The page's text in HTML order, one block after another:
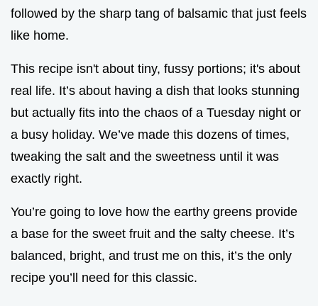
followed by the sharp tang of balsamic that just feels
like home.
This recipe isn't about tiny, fussy portions; it's about
real life. It’s about having a dish that looks stunning
but actually fits into the chaos of a Tuesday night or
a busy holiday. We’ve made this dozens of times,
tweaking the salt and the sweetness until it was
exactly right.
You’re going to love how the earthy greens provide
a base for the sweet fruit and the salty cheese. It’s
balanced, bright, and trust me on this, it’s the only
recipe you’ll need for this classic.